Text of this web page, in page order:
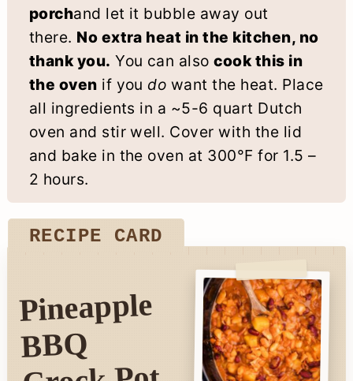
porchand let it bubble away out
there. No extra heat in the kitchen, no
thank you. You can alsocook this in
the oven if you do want the heat. Place
all ingredients in a ~5-6 quart Dutch
oven and stir well. Cover with the lid
and bake in the oven at 300°F for 1.5 –
2 hours.
RECIPE CARD
Pineapple
BBQ